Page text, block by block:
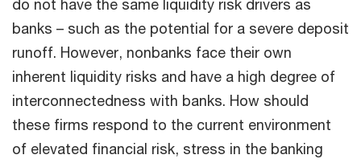
do not have the same liquidity risk drivers as
banks – such as the potential for a severe deposit
runoff. However, nonbanks face their own
inherent liquidity risks and have a high degree of
interconnectedness with banks. How should
these firms respond to the current environment
of elevated financial risk, stress in the banking